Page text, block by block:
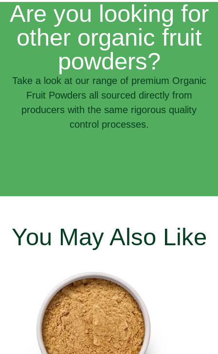
Are you looking for
other organic fruit
powders?
Take a look at our range of premium Organic
Fruit Powders all sourced directly from
producers with the same rigorous quality
control processes.
You May Also Like